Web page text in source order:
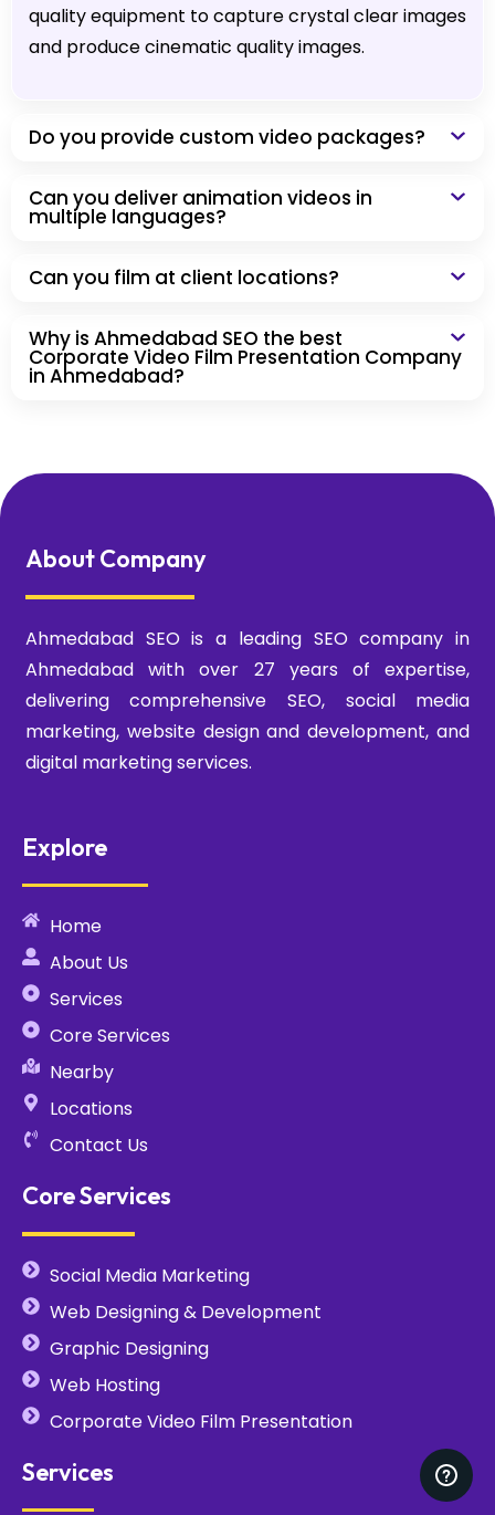
quality equipment to capture crystal clear images
and produce cinematic quality images.
Do you provide custom video packages?
Can you deliver animation videos in
multiple languages?
Can you film at client locations?
Why is Ahmedabad SEO the best
Corporate Video Film Presentation Company
in Ahmedabad?
About Company
Ahmedabad SEO is a leading SEO company in
Ahmedabad with over 27 years of expertise,
delivering comprehensive SEO, social media
marketing, website design and development, and
digital marketing services.
Explore
Home
About Us
Services
Core Services
Nearby
Locations
Contact Us
Core Services
Social Media Marketing
Web Designing & Development
Graphic Designing
Web Hosting
Corporate Video Film Presentation
Services